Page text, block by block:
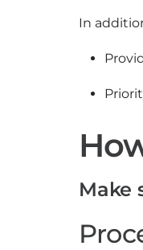
In
Make